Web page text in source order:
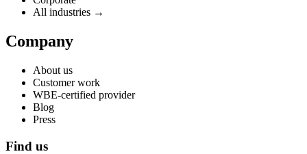
All industries →
Company
About us
Customer work
WBE-certified provider
Blog
Press
Find us